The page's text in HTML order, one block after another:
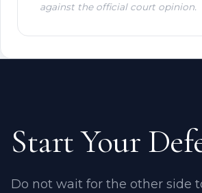
against the official court opinion.
Start Your
Do not wait for the other side